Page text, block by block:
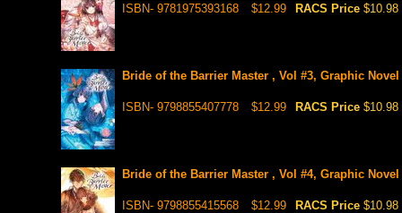
ISBN- 9781975393168 $12.99 RACS Price $10.98
Bride of the Barrier Master , Vol #3, Graphic Novel
ISBN- 9798855407778 $12.99 RACS Price $10.98
Bride of the Barrier Master , Vol #4, Graphic Novel
ISBN- 9798855415568 $12.99 RACS Price $10.98